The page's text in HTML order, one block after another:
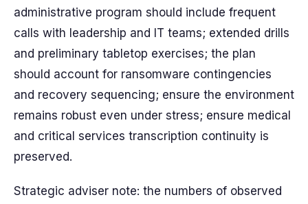
administrative program should include frequent
calls with leadership and IT teams; extended drills
and preliminary tabletop exercises; the plan
should account for ransomware contingencies
and recovery sequencing; ensure the environment
remains robust even under stress; ensure medical
and critical services transcription continuity is
preserved.
Strategic adviser note: the numbers of observed